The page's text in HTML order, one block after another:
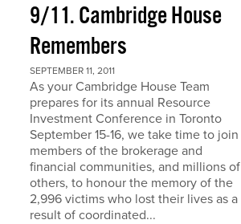
9/11. Cambridge House
Remembers
SEPTEMBER 11, 2011
As your Cambridge House Team
prepares for its annual Resource
Investment Conference in Toronto
September 15-16, we take time to join
members of the brokerage and
financial communities, and millions of
others, to honour the memory of the
2,996 victims who lost their lives as a
result of coordinated...